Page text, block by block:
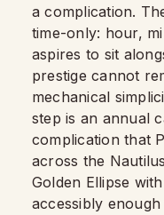
a complication.
time-only: hour,
aspires to sit
prestige cannot
mechanical
step is an annual
complication that
across the
Golden Ellipse
accessibly